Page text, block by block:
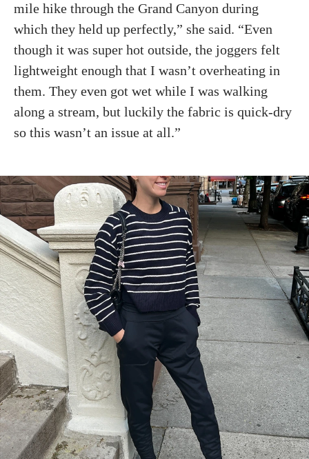
mile hike through the Grand Canyon during
which they held up perfectly,” she said. “Even
though it was super hot outside, the joggers felt
lightweight enough that I wasn’t overheating in
them. They even got wet while I was walking
along a stream, but luckily the fabric is quick-dry
so this wasn’t an issue at all.”